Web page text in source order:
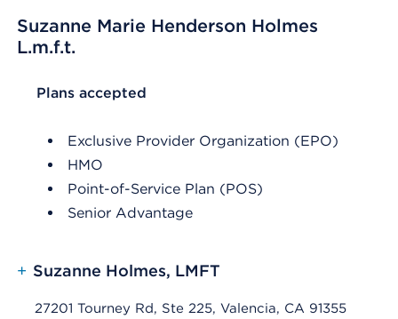
Suzanne Marie Henderson Holmes
L.m.f.t.
List Header Plans accepted
Plans accepted
Exclusive Provider Organization (EPO)
HMO
Point-of-Service Plan (POS)
Senior Advantage
+ Suzanne Holmes, LMFT
27201 Tourney Rd, Ste 225, Valencia, CA 91355